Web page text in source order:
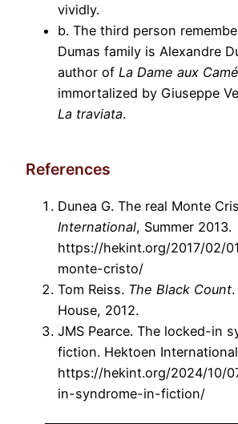
vividly.
b. The third person
Dumas family is Alexandre
author of La Dame aux
immortalized by Giuseppe
La traviata.
References
Dunea G. The real Monte
International, Summer 2013.
https://hekint.org/2017/02/
monte-cristo/
Tom Reiss. The Black Count
House, 2012.
JMS Pearce. The locked-in
fiction. Hektoen
https://hekint.org/2024/10/
in-syndrome-in-fiction/